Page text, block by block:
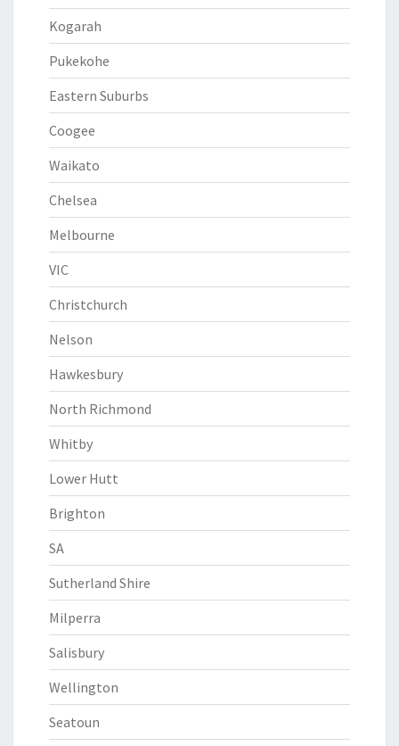
Kogarah
Pukekohe
Eastern Suburbs
Coogee
Waikato
Chelsea
Melbourne
VIC
Christchurch
Nelson
Hawkesbury
North Richmond
Whitby
Lower Hutt
Brighton
SA
Sutherland Shire
Milperra
Salisbury
Wellington
Seatoun